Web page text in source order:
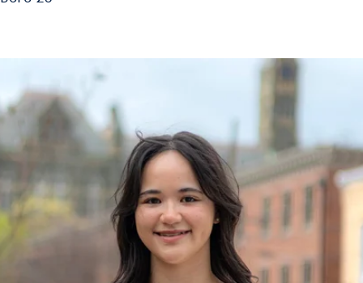
profile details and go directly to main content